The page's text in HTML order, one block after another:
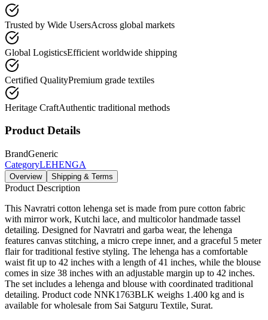
Trusted by Wide UsersAcross global markets
Global LogisticsEfficient worldwide shipping
Certified QualityPremium grade textiles
Heritage CraftAuthentic traditional methods
Product Details
BrandGeneric
CategoryLEHENGA
Overview Shipping & Terms
Product Description
This Navratri cotton lehenga set is made from pure cotton fabric
with mirror work, Kutchi lace, and multicolor handmade tassel
detailing. Designed for Navratri and garba wear, the lehenga
features canvas stitching, a micro crepe inner, and a graceful 5 meter
flair for traditional festive styling. The lehenga has a comfortable
waist fit up to 42 inches with a length of 41 inches, while the blouse
comes in size 38 inches with an adjustable margin up to 42 inches.
The set includes a lehenga and blouse with coordinated traditional
detailing. Product code NNK1763BLK weighs 1.400 kg and is
available for wholesale from Sai Satguru Textile, Surat.